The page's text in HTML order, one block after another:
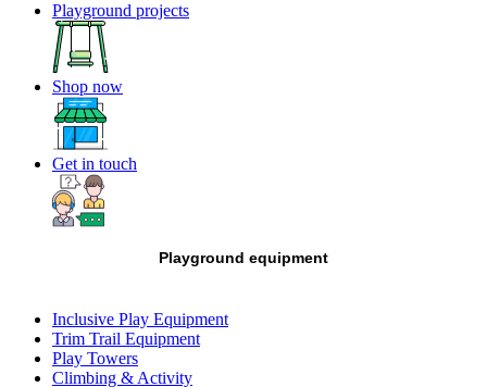
Playground projects
Shop now
Get in touch
Playground equipment
Inclusive Play Equipment
Trim Trail Equipment
Play Towers
Climbing & Activity